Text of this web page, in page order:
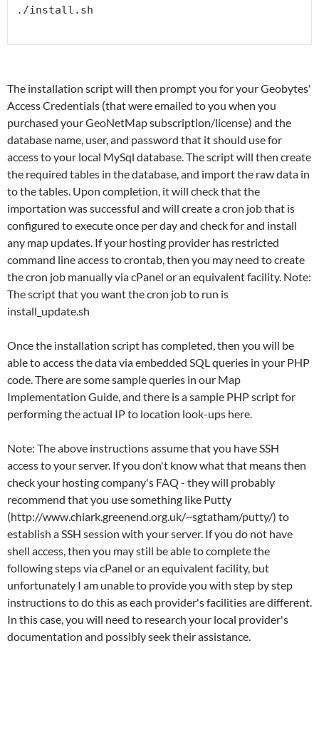
./install.sh
The installation script will then prompt you for your Geobytes'
Access Credentials (that were emailed to you when you
purchased your GeoNetMap subscription/license) and the
database name, user, and password that it should use for
access to your local MySql database. The script will then create
the required tables in the database, and import the raw data in
to the tables. Upon completion, it will check that the
importation was successful and will create a cron job that is
configured to execute once per day and check for and install
any map updates. If your hosting provider has restricted
command line access to crontab, then you may need to create
the cron job manually via cPanel or an equivalent facility. Note:
The script that you want the cron job to run is
install_update.sh
Once the installation script has completed, then you will be
able to access the data via embedded SQL queries in your PHP
code. There are some sample queries in our Map
Implementation Guide, and there is a sample PHP script for
performing the actual IP to location look-ups here.
Note: The above instructions assume that you have SSH
access to your server. If you don't know what that means then
check your hosting company's FAQ - they will probably
recommend that you use something like Putty
(http://www.chiark.greenend.org.uk/~sgtatham/putty/) to
establish a SSH session with your server. If you do not have
shell access, then you may still be able to complete the
following steps via cPanel or an equivalent facility, but
unfortunately I am unable to provide you with step by step
instructions to do this as each provider's facilities are different.
In this case, you will need to research your local provider's
documentation and possibly seek their assistance.